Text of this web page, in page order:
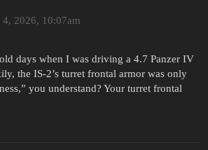
4, 2026, 10:07am
days when I was driving a 4.7 Panzer IV
the IS-2’s turret frontal armor was only
you understand? Your turret frontal